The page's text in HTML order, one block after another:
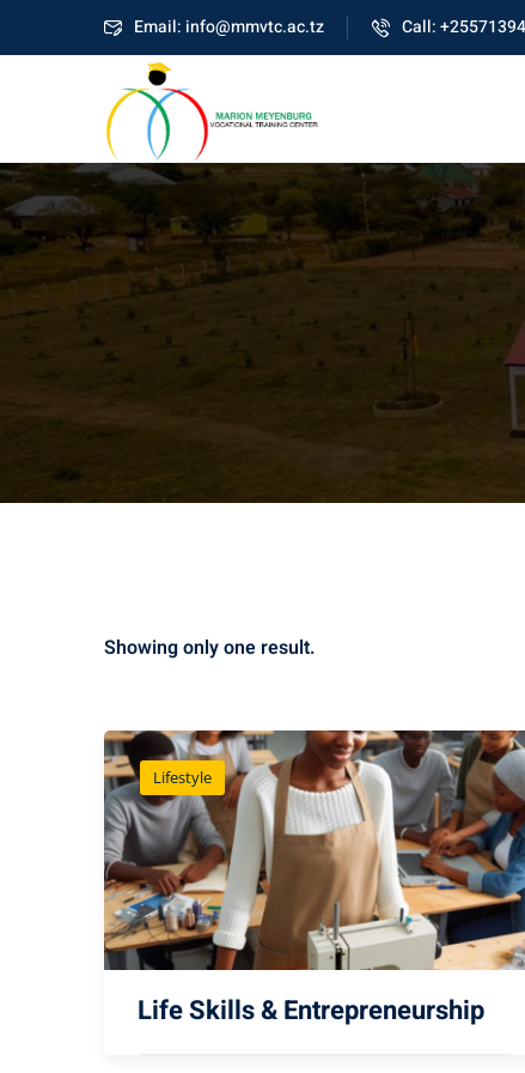
Email: info@mmvtc.ac.tz Call:
Showing only one result.
Lifestyle
Life Skills & Entrepreneurship